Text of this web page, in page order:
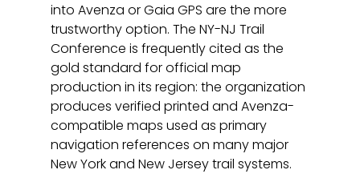
into Avenza or Gaia GPS are the more
trustworthy option. The NY-NJ Trail
Conference is frequently cited as the
gold standard for official map
production in its region: the organization
produces verified printed and Avenza-
compatible maps used as primary
navigation references on many major
New York and New Jersey trail systems.